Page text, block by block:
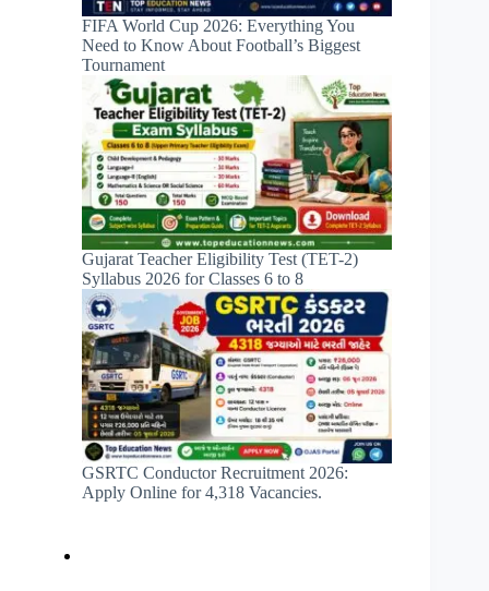
FIFA World Cup 2026: Everything You
Need to Know About Football’s Biggest
Tournament
Gujarat Teacher Eligibility Test (TET-2)
Syllabus 2026 for Classes 6 to 8
GSRTC Conductor Recruitment 2026:
Apply Online for 4,318 Vacancies.